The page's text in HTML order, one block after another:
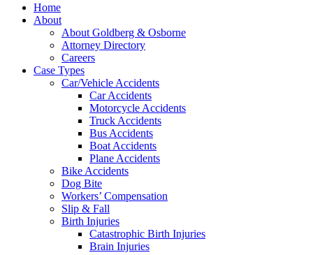
Home
About
About Goldberg & Osborne
Attorney Directory
Careers
Case Types
Car/Vehicle Accidents
Car Accidents
Motorcycle Accidents
Truck Accidents
Bus Accidents
Boat Accidents
Plane Accidents
Bike Accidents
Dog Bite
Workers’ Compensation
Slip & Fall
Birth Injuries
Catastrophic Birth Injuries
Brain Injuries